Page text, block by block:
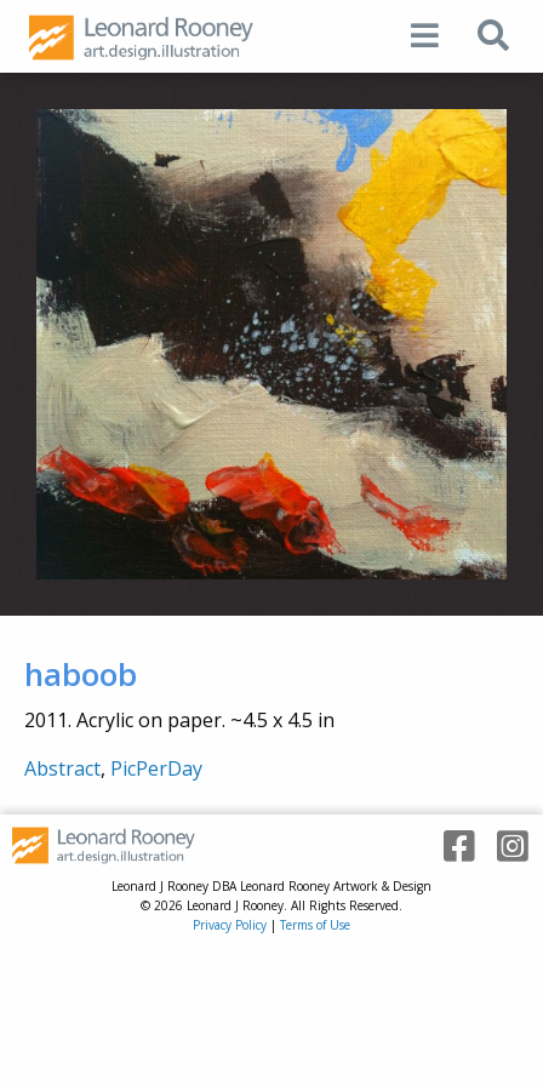
haboob
2011. Acrylic on paper. ~4.5 x 4.5 in
Abstract, PicPerDay
Leonard J Rooney DBA Leonard Rooney Artwork & Design
© 2026 Leonard J Rooney. All Rights Reserved.
Privacy Policy |Terms of Use